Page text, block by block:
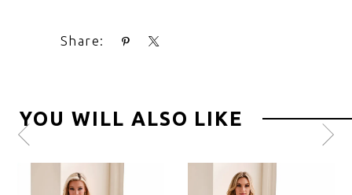
Share:
YOU WILL ALSO LIKE